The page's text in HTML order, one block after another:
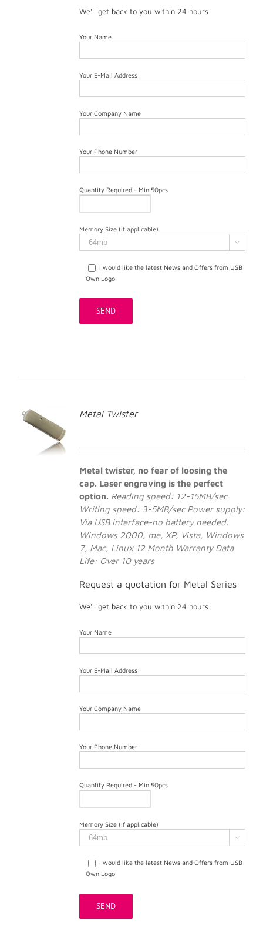
We'll get back to you within 24 hours
Your Name
Your E-Mail Address
Your Company Name
Your Phone Number
Quantity Required - Min 50pcs
Memory Size (if applicable)

I would like the latest News and Offers from USB
Own Logo
Metal Twister
Metal twister, no fear of loosing the
cap. Laser engraving is the perfect
option. Reading speed: 12-15MB/sec
Writing speed: 3-5MB/sec Power supply:
Via USB interface-no battery needed.
Windows 2000, me, XP, Vista, Windows
7, Mac, Linux 12 Month Warranty Data
Life: Over 10 years
Request a quotation for Metal Series
We'll get back to you within 24 hours
Your Name
Your E-Mail Address
Your Company Name
Your Phone Number
Quantity Required - Min 50pcs
Memory Size (if applicable)

I would like the latest News and Offers from USB
Own Logo